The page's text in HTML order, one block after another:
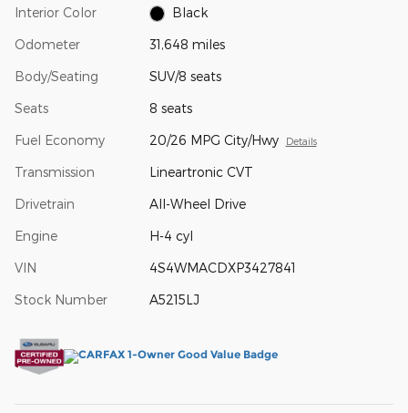
Interior Color Black
Odometer 31,648 miles
Body/Seating SUV/8 seats
Seats 8 seats
Fuel Economy 20/26 MPG City/Hwy Details
Transmission Lineartronic CVT
Drivetrain All-Wheel Drive
Engine H-4 cyl
VIN 4S4WMACDXP3427841
Stock Number A5215LJ